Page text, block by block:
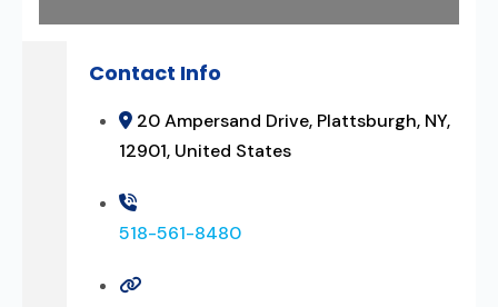
Contact Info
20 Ampersand Drive, Plattsburgh, NY,
12901, United States
518-561-8480